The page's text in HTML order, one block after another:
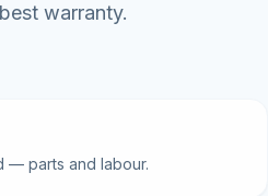
warranty.
— parts and labour.